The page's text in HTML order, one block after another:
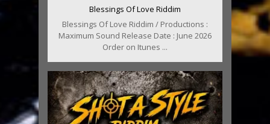
Blessings Of Love Riddim
Blessings Of Love Riddim / Productions :
Maximum Sound Release Date : June 2026
Order on Itunes ...